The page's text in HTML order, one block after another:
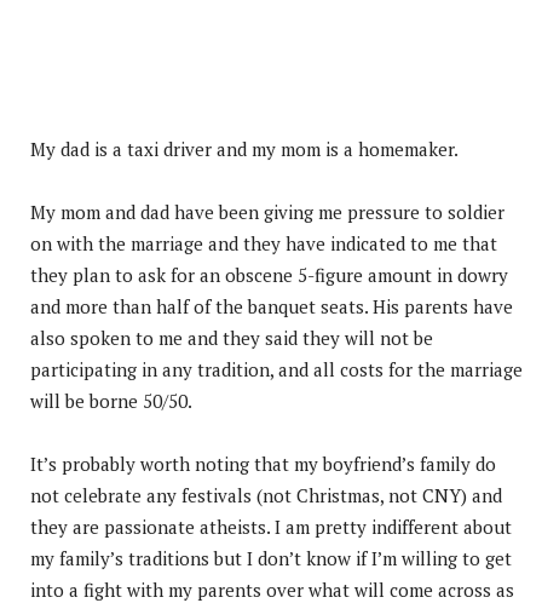
My dad is a taxi driver and my mom is a homemaker.
My mom and dad have been giving me pressure to soldier
on with the marriage and they have indicated to me that
they plan to ask for an obscene 5-figure amount in dowry
and more than half of the banquet seats. His parents have
also spoken to me and they said they will not be
participating in any tradition, and all costs for the marriage
will be borne 50/50.
It’s probably worth noting that my boyfriend’s family do
not celebrate any festivals (not Christmas, not CNY) and
they are passionate atheists. I am pretty indifferent about
my family’s traditions but I don’t know if I’m willing to get
into a fight with my parents over what will come across as